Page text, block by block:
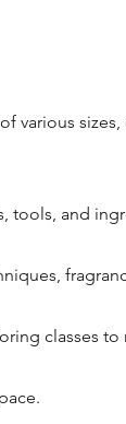
various
tools, and
classes